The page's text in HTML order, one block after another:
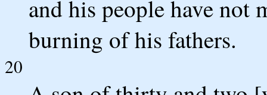
and his people have not
burning of his fathers.
20